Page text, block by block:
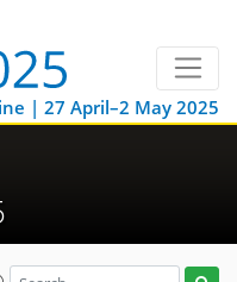
| 27 April–2 May 2025